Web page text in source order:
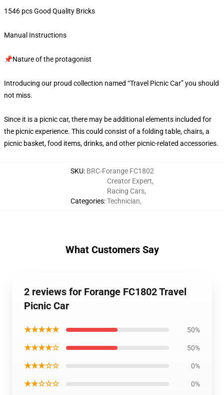
1546 pcs Good Quality Bricks
Manual Instructions
📌Nature of the protagonist
Introducing our proud collection named “Travel Picnic Car” you should
not miss.
Since it is a picnic car, there may be additional elements included for
the picnic experience. This could consist of a folding table, chairs, a
picnic basket, food items, drinks, and other picnic-related accessories.
SKU: BRC-Forange FC1802
Categories:
Creator Expert,
Racing Cars,
Technician,
What Customers Say
2 reviews for Forange FC1802 Travel
Picnic Car
★★★★★ 50%
★★★★☆ 50%
★★★☆☆ 0%
★★☆☆☆ 0%